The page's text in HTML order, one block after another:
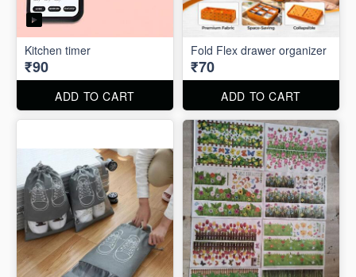
Kitchen timer
₹90
ADD TO CART
Fold Flex drawer organizer
₹70
ADD TO CART